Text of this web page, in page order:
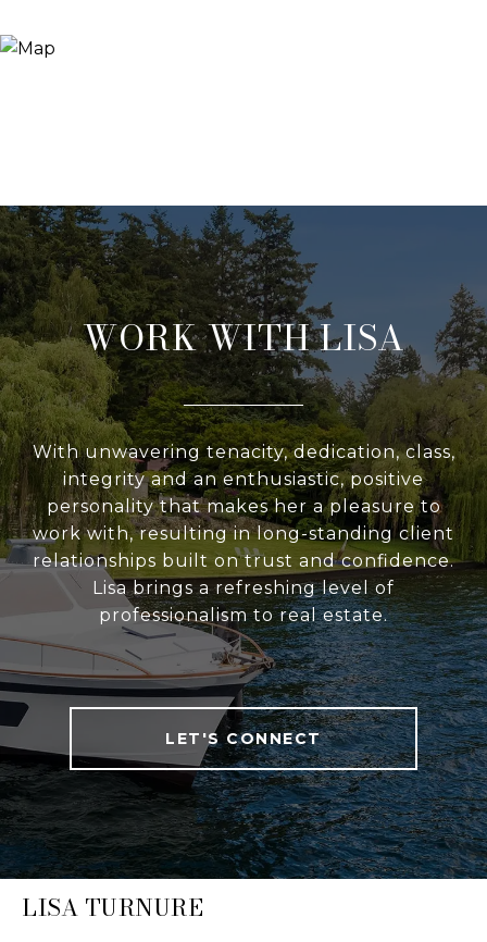
WORK WITH LISA
With unwavering tenacity, dedication, class,
integrity and an enthusiastic, positive
personality that makes her a pleasure to
work with, resulting in long-standing client
relationships built on trust and confidence.
Lisa brings a refreshing level of
professionalism to real estate.
LET'S CONNECT
LISA TURNURE